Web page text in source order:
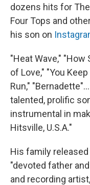
dozens hits for
Four Tops and
his son on
"Heat Wave," "How
of Love," "You
Run,"
talented, prolific
instrumental in
Hitsville, U.S.A."
His family
"devoted father
and recording